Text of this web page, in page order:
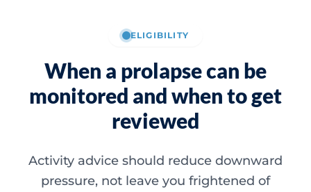
ELIGIBILITY
When a prolapse can be
monitored and when to get
reviewed
Activity advice should reduce downward
pressure, not leave you frightened of